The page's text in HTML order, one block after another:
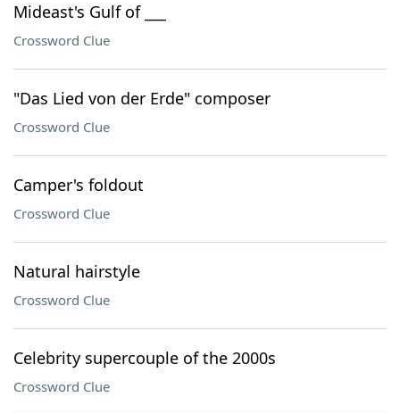
Mideast's Gulf of ___
Crossword Clue
"Das Lied von der Erde" composer
Crossword Clue
Camper's foldout
Crossword Clue
Natural hairstyle
Crossword Clue
Celebrity supercouple of the 2000s
Crossword Clue